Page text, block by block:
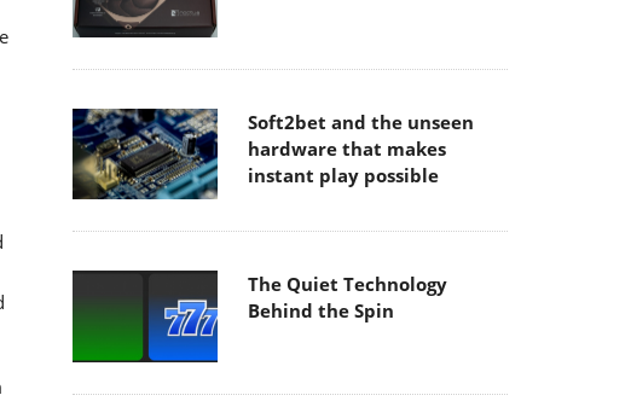
Soft2bet and the unseen
hardware that makes
instant play possible
The Quiet Technology
Behind the Spin